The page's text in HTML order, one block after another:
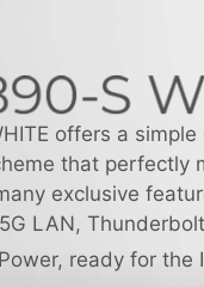
offers a
that perfectly
exclusive
LAN,
ready for the